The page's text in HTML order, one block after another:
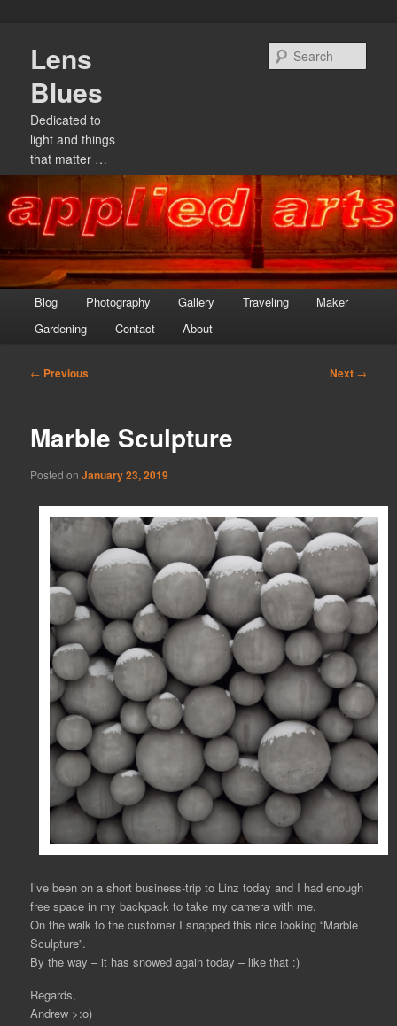
primary
content
Lens
Blues
Dedicated to
light and things
that matter …
menu
Blog Photography Gallery Traveling
Maker
Gardening
Contact About
Post
← Previous Next →
Marble Sculpture
Posted onJanuary 23, 2019
I’ve been on a short business-trip to Linz today and I had enough
free space in my backpack to take my camera with me.
On the walk to the customer I snapped this nice looking “Marble
Sculpture”.
By the way – it has snowed again today – like that :)
Regards,
Andrew >:o)